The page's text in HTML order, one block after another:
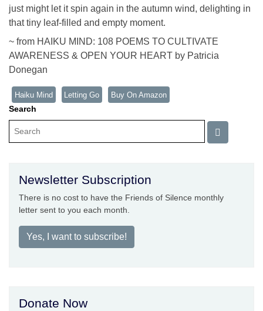
just might let it spin again in the autumn wind, delighting in
that tiny leaf-filled and empty moment.
~ from HAIKU MIND: 108 POEMS TO CULTIVATE
AWARENESS & OPEN YOUR HEART by Patricia
Donegan
Haiku Mind Letting Go Buy On Amazon
Search
Newsletter Subscription
There is no cost to have the Friends of Silence monthly
letter sent to you each month.
Yes, I want to subscribe!
Donate Now